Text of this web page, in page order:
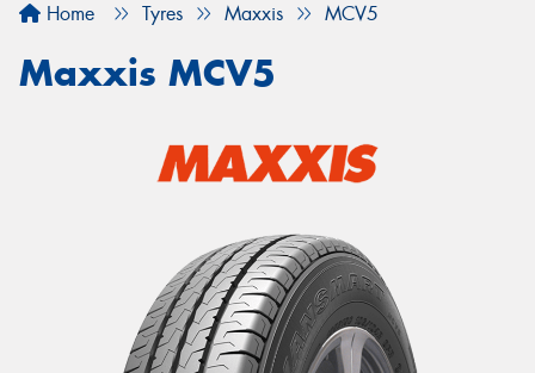
Home Tyres Maxxis MCV5
Maxxis MCV5
Your details